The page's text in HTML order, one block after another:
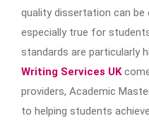
quality dissertation can be
especially true for
standards are particularly
Writing Services UK
providers, Academic
to helping students